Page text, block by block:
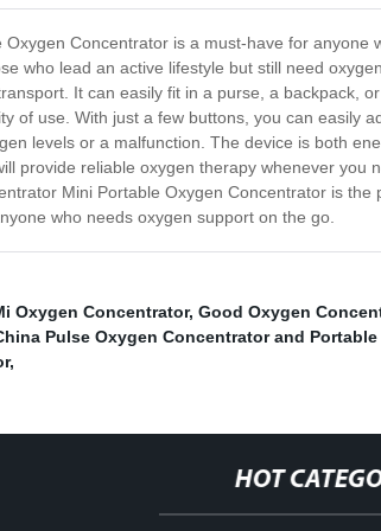
Concentrator is a must-have for
who lead an active lifestyle but still need
It can easily fit in a purse, a backpack,
of use. With just a few buttons, you can easily
levels or a malfunction. The device is both
provide reliable oxygen therapy whenever
Mini Portable Oxygen Concentrator is
who needs oxygen support on the go.
Oxygen Concentrator, Good Oxygen
Pulse Oxygen Concentrator and
,
HOT